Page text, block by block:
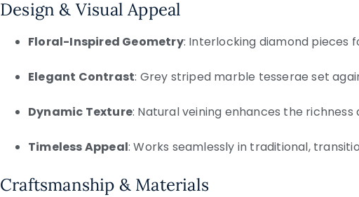
Design & Visual Appeal
Floral-Inspired Geometry: Interlocking diamond pieces
Elegant Contrast: Grey striped marble tesserae set
Dynamic Texture: Natural veining enhances the richness
Timeless Appeal: Works seamlessly in traditional,
Craftsmanship & Materials